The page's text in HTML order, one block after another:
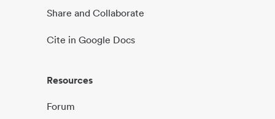
Share and Collaborate
Cite in Google Docs
Resources
Forum